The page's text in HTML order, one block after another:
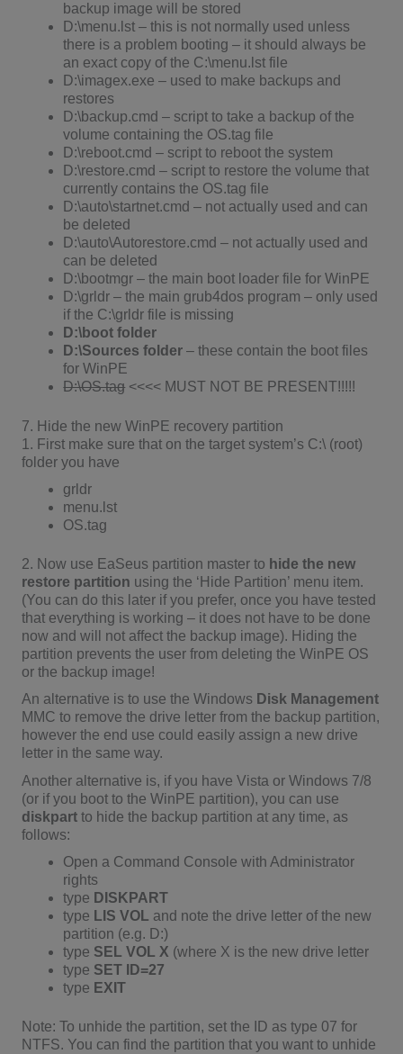
backup image will be stored
D:\menu.lst – this is not normally used unless
there is a problem booting – it should always be
an exact copy of the C:\menu.lst file
D:\imagex.exe – used to make backups and
restores
D:\backup.cmd – script to take a backup of the
volume containing the OS.tag file
D:\reboot.cmd – script to reboot the system
D:\restore.cmd – script to restore the volume that
currently contains the OS.tag file
D:\auto\startnet.cmd – not actually used and can
be deleted
D:\auto\Autorestore.cmd – not actually used and
can be deleted
D:\bootmgr – the main boot loader file for WinPE
D:\grldr – the main grub4dos program – only used
if the C:\grldr file is missing
D:\boot folder
D:\Sources folder– these contain the boot files
for WinPE
D:\OS.tag <<<< MUST NOT BE PRESENT!!!!!
7. Hide the new WinPE recovery partition
1. First make sure that on the target system’s C:\ (root)
folder you have
grldr
menu.lst
OS.tag
2. Now use EaSeus partition master to hide the new
restore partition using the ‘Hide Partition’ menu item.
(You can do this later if you prefer, once you have tested
that everything is working – it does not have to be done
now and will not affect the backup image). Hiding the
partition prevents the user from deleting the WinPE OS
or the backup image!
An alternative is to use the Windows Disk Management
MMC to remove the drive letter from the backup partition,
however the end use could easily assign a new drive
letter in the same way.
Another alternative is, if you have Vista or Windows 7/8
(or if you boot to the WinPE partition), you can use
diskpart to hide the backup partition at any time, as
follows:
Open a Command Console with Administrator
rights
type DISKPART
type LIS VOL and note the drive letter of the new
partition (e.g. D:)
type SEL VOL X (where X is the new drive letter
type SET ID=27
type EXIT
Note: To unhide the partition, set the ID as type 07 for
NTFS. You can find the partition that you want to unhide